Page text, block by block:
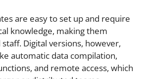
are easy to set up and require
knowledge, making them
Digital versions, however,
automatic data compilation,
and remote access, which